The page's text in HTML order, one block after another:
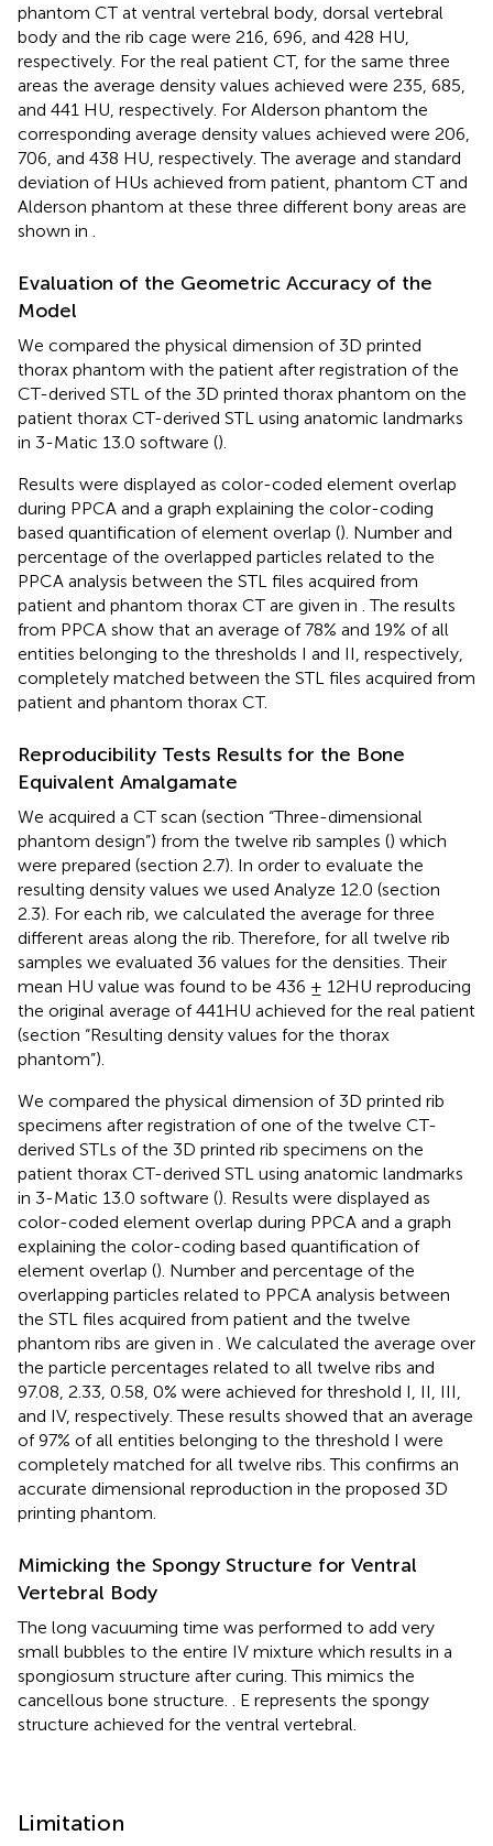
phantom CT at ventral vertebral body, dorsal vertebral
body and the rib cage were 216, 696, and 428 HU,
respectively. For the real patient CT, for the same three
areas the average density values achieved were 235, 685,
and 441 HU, respectively. For Alderson phantom the
corresponding average density values achieved were 206,
706, and 438 HU, respectively. The average and standard
deviation of HUs achieved from patient, phantom CT and
Alderson phantom at these three different bony areas are
shown in
Evaluation of the Geometric Accuracy of the
Model
We compared the physical dimension of 3D printed
thorax phantom with the patient after registration of the
CT-derived STL of the 3D printed thorax phantom on the
patient thorax CT-derived STL using anatomic landmarks
in 3-Matic 13.0 software ().
Results were displayed as color-coded element overlap
during PPCA and a graph explaining the color-coding
based quantification of element overlap (). Number and
percentage of the overlapped particles related to the
PPCA analysis between the STL files acquired from
patient and phantom thorax CT are given in . The results
from PPCA show that an average of 78% and 19% of all
entities belonging to the thresholds I and II, respectively,
completely matched between the STL files acquired from
patient and phantom thorax CT.
Reproducibility Tests Results for the Bone
Equivalent Amalgamate
We acquired a CT scan (section “Three-dimensional
phantom design”) from the twelve rib samples () which
were prepared (section 2.7). In order to evaluate the
resulting density values we used Analyze 12.0 (section
2.3). For each rib, we calculated the average for three
different areas along the rib. Therefore, for all twelve rib
samples we evaluated 36 values for the densities. Their
mean HU value was found to be 436 ± 12HU reproducing
the original average of 441HU achieved for the real patient
(section “Resulting density values for the thorax
phantom”).
We compared the physical dimension of 3D printed rib
specimens after registration of one of the twelve CT-
derived STLs of the 3D printed rib specimens on the
patient thorax CT-derived STL using anatomic landmarks
in 3-Matic 13.0 software (). Results were displayed as
color-coded element overlap during PPCA and a graph
explaining the color-coding based quantification of
element overlap (). Number and percentage of the
overlapping particles related to PPCA analysis between
the STL files acquired from patient and the twelve
phantom ribs are given in
. We calculated the average over
the particle percentages related to all twelve ribs and
97.08, 2.33, 0.58, 0% were achieved for threshold I, II, III,
and IV, respectively. These results showed that an average
of 97% of all entities belonging to the threshold I were
completely matched for all twelve ribs. This confirms an
accurate dimensional reproduction in the proposed 3D
printing phantom.
Mimicking the Spongy Structure for Ventral
Vertebral Body
The long vacuuming time was performed to add very
small bubbles to the entire IV mixture which results in a
spongiosum structure after curing. This mimics the
cancellous bone structure.
. E represents the spongy
structure achieved for the ventral vertebral.
Limitation